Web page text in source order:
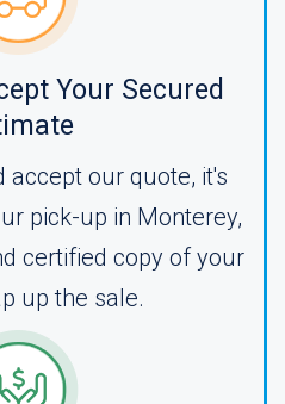
Your Secured
accept our quote, it's
pick-up in Monterey,
certified copy of your
up the sale.